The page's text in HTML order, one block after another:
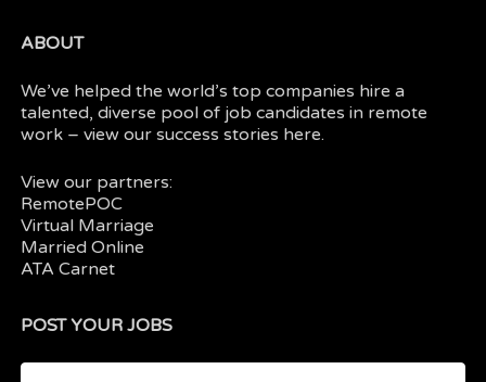
ABOUT
We’ve helped the world’s top companies hire a
talented, diverse pool of job candidates in remote
work – view oursuccess stories here.
View our partners:
RemotePOC
Virtual Marriage
Married Online
ATA Carnet
POST YOUR JOBS